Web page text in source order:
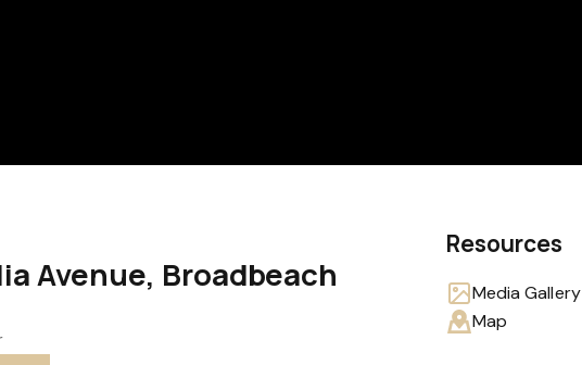
Avenue, Broadbeach
Resources
Media Gallery
Map